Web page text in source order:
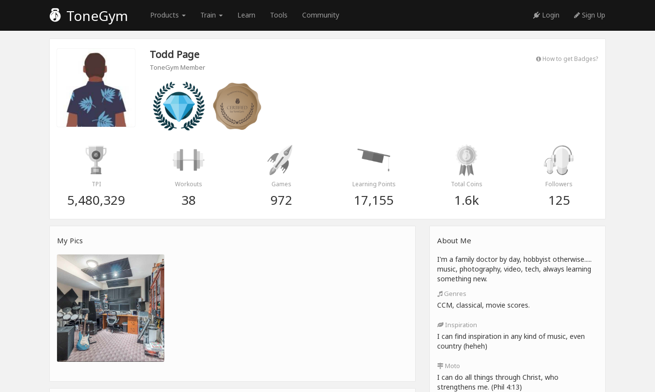
ToneGym Products Train Learn Tools Community Login Sign Up
Todd Page
ToneGym Member
How to get Badges?
TPI
5,480,329
Workouts
38
Games
972
Learning Points
17,155
Total Coins
1.6k
Followers
125
My Pics About Me
I'm a family doctor by day, hobbyist otherwise.....
music, photography, video, tech, always learning
something new.
Genres
CCM, classical, movie scores.
Inspiration
I can find inspiration in any kind of music, even
country (heheh)
Moto
I can do all things through Christ, who
strengthens me. (Phil 4:13)